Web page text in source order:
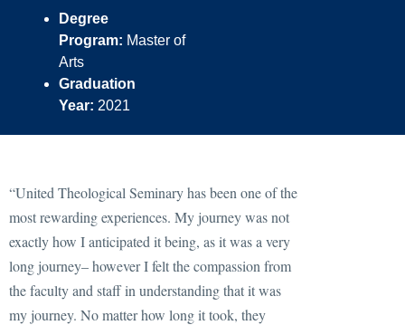
Degree
Program: Master of
Arts
Graduation
Year: 2021
“United Theological Seminary has been one of the
most rewarding experiences. My journey was not
exactly how I anticipated it being, as it was a very
long journey– however I felt the compassion from
the faculty and staff in understanding that it was
my journey. No matter how long it took, they